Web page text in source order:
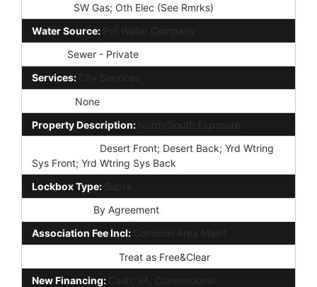
SW Gas; Oth Elec (See Rmrks)
Water Source: Pvt Water Company
Sewer - Private
Services: City Services
None
Property Description: North/South Exposure
Desert Front; Desert Back; Yrd Wtring
Sys Front; Yrd Wtring Sys Back
Lockbox Type: Supra
By Agreement
Association Fee Incl: Common Area Maint
Treat as Free&Clear
New Financing: Cash; VA; Conventional